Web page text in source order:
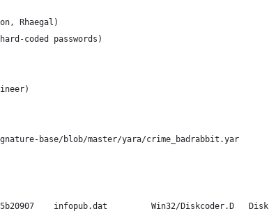
Rhaegal)
coded passwords)
base/blob/master/yara/crime_badrabbit.yar